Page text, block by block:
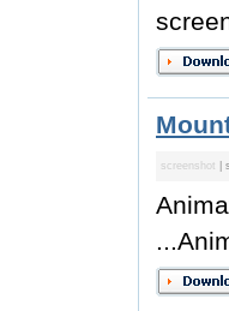
screenshot |